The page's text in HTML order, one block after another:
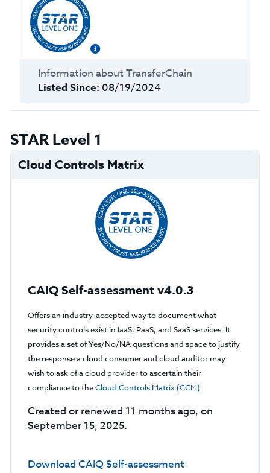
Information about TransferChain
Listed Since: 08/19/2024
STAR Level 1
Cloud Controls Matrix
CAIQ Self-assessment v4.0.3
Offers an industry-accepted way to document what
security controls exist in IaaS, PaaS, and SaaS services. It
provides a set of Yes/No/NA questions and space to justify
the response a cloud consumer and cloud auditor may
wish to ask of a cloud provider to ascertain their
compliance to theCloud Controls Matrix (CCM).
Created or renewed 11 months ago, on
September 15, 2025.
Download CAIQ Self-assessment